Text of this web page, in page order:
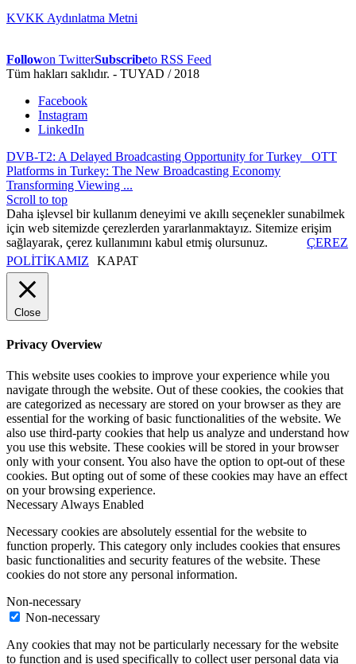
KVKK Aydınlatma Metni
Followon TwitterSubscribeto RSS Feed
Tüm hakları saklıdır. - TUYAD / 2018
Facebook
Instagram
LinkedIn
DVB-T2: A Delayed Broadcasting Opportunity for Turkey
OTT
Platforms in Turkey: The New Broadcasting Economy
Transforming Viewing ...
Scroll to top
Daha işlevsel bir kullanım deneyimi ve akıllı seçenekler sunabilmek
için web sitemizde çerezlerden yararlanmaktayız. Sitemize erişim
sağlayarak, çerez kullanımını kabul etmiş olursunuz.
ÇEREZ
POLİTİKAMIZ
KAPAT
Close
Privacy Overview
This website uses cookies to improve your experience while you
navigate through the website. Out of these cookies, the cookies that
are categorized as necessary are stored on your browser as they are
essential for the working of basic functionalities of the website. We
also use third-party cookies that help us analyze and understand how
you use this website. These cookies will be stored in your browser
only with your consent. You also have the option to opt-out of these
cookies. But opting out of some of these cookies may have an effect
on your browsing experience.
Necessary Always Enabled
Necessary cookies are absolutely essential for the website to
function properly. This category only includes cookies that ensures
basic functionalities and security features of the website. These
cookies do not store any personal information.
Non-necessary
Non-necessary
Any cookies that may not be particularly necessary for the website
to function and is used specifically to collect user personal data via